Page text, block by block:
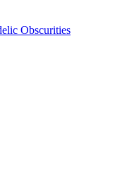
Obscurities